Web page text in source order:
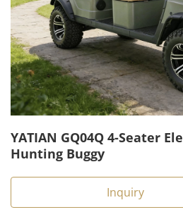
YATIAN GQ04Q 4-Seater
Hunting Buggy
Inquiry